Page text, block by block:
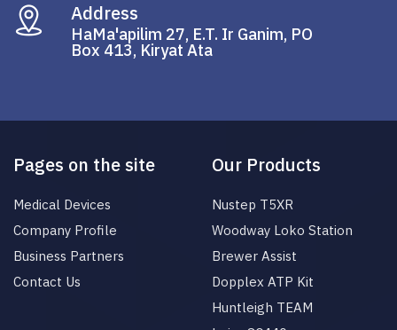
Address
HaMa'apilim 27, E.T. Ir Ganim, PO
Box 413, Kiryat Ata
Pages on the site
Medical Devices
Company Profile
Business Partners
Contact Us
Our Products
Nustep T5XR
Woodway Loko Station
Brewer Assist
Dopplex ATP Kit
Huntleigh TEAM